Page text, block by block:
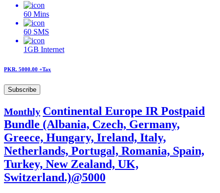
60 Mins
60 SMS
1GB Internet
PKR. 5000.00 +Tax
Subscribe
Monthly Continental Europe IR Postpaid
Bundle (Albania, Czech, Germany,
Greece, Hungary, Ireland, Italy,
Netherlands, Portugal, Romania, Spain,
Turkey, New Zealand, UK,
Switzerland.)@5000